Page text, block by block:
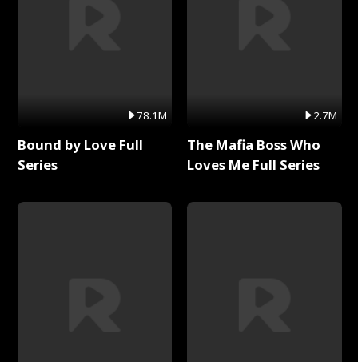
78.1M
Bound by Love Full
Series
2.7M
The Mafia Boss Who
Loves Me Full Series